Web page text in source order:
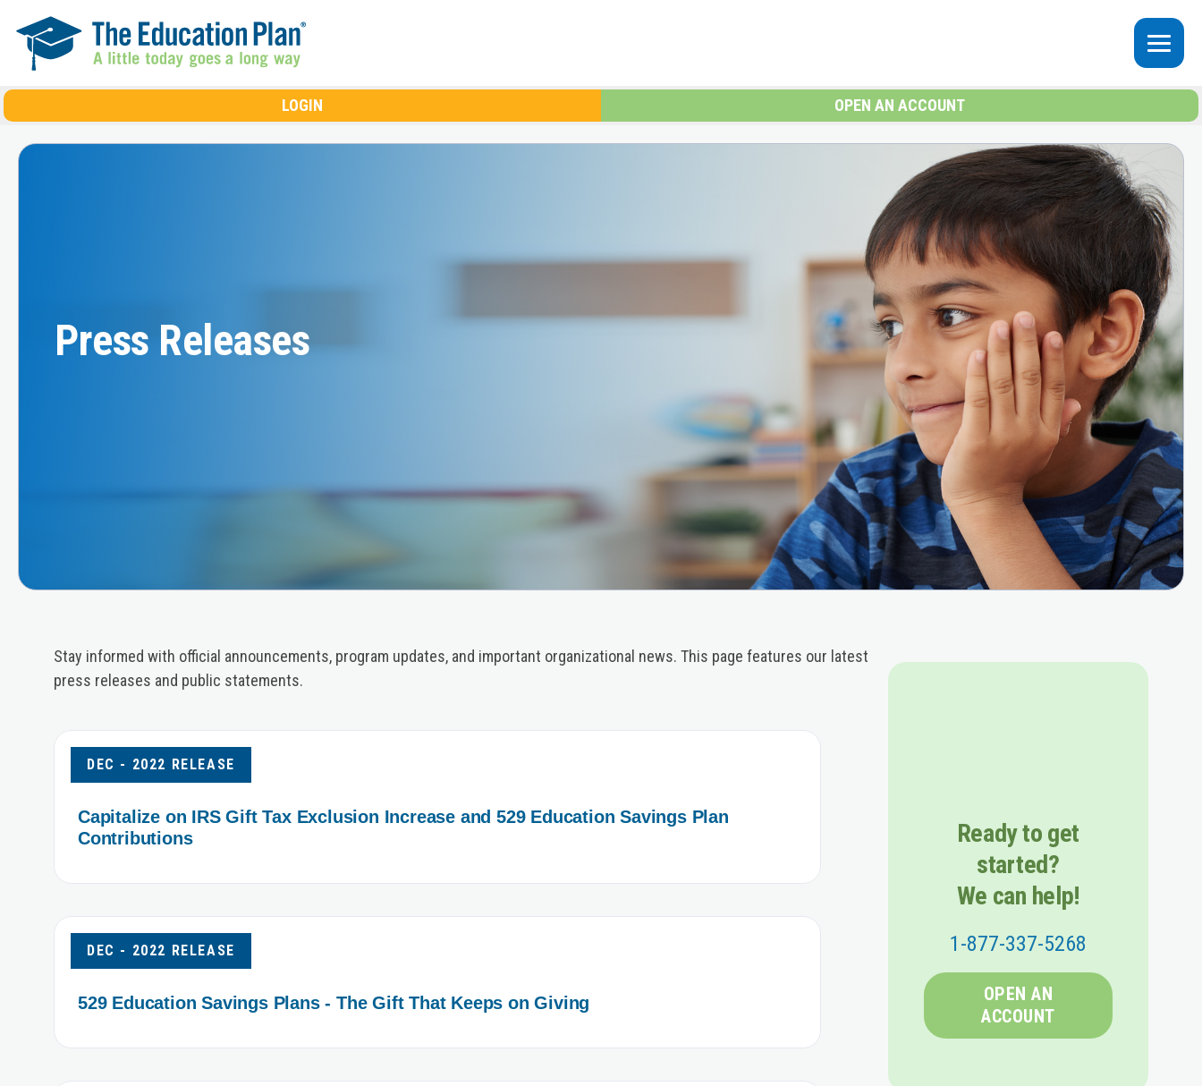
LOGIN OPEN AN ACCOUNT
Press Releases
Stay informed with official announcements, program updates, and important organizational news. This page features our latest
press releases and public statements.
DEC - 2022 RELEASE
Capitalize on IRS Gift Tax Exclusion Increase and 529 Education Savings Plan
Contributions
DEC - 2022 RELEASE
529 Education Savings Plans - The Gift That Keeps on Giving
Ready to get
started?
We can help!
1-877-337-5268
OPEN AN
ACCOUNT